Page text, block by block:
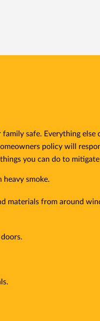
safe. Everything
policy will
you can do to mitigate
smoke.
from around